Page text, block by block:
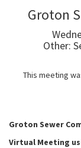
Groton
Other:
This meeting
Groton Sewer
Virtual Meeting